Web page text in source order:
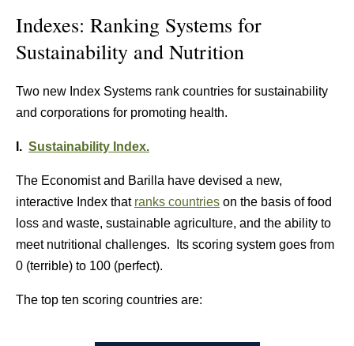
Indexes: Ranking Systems for
Sustainability and Nutrition
Two new Index Systems rank countries for sustainability
and corporations for promoting health.
I. Sustainability Index.
The Economist and Barilla have devised a new,
interactive Index that ranks countries on the basis of food
loss and waste, sustainable agriculture, and the ability to
meet nutritional challenges. Its scoring system goes from
0 (terrible) to 100 (perfect).
The top ten scoring countries are: